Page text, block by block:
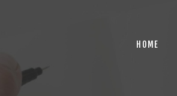
HOME
ABOUT US